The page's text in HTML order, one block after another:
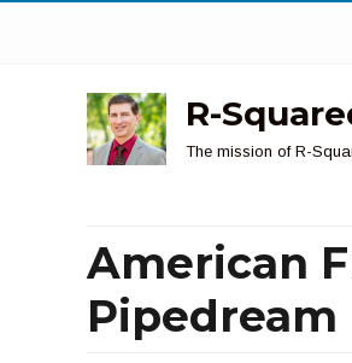
R-
The mission of R-
American
Pipedream